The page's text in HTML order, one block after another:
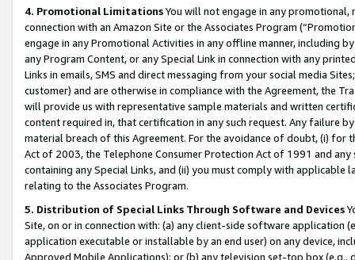
4. Promotional LimitationsYou will not engage in any
connection with an Amazon Site or the Associates Program
engage in any Promotional Activities in any offline manner, including
any Program Content, or any Special Link in connection with any
Links in emails, SMS and direct messaging from your social media
customer) and are otherwise in compliance with the Agreement, the
will provide us with representative sample materials and written
content required in, that certification in any such request. Any failure
material breach of this Agreement. For the avoidance of doubt, (i) for
Act of 2003, the Telephone Consumer Protection Act of 1991 and
containing any Special Links, and (ii) you must comply with
relating to the Associates Program.
5. Distribution of Special Links Through Software and Devices
Site, on or in connection with: (a) any client-side software application
application executable or installable by an end user) on any device,
Approved Mobile Applications); or (b) any television set-top box